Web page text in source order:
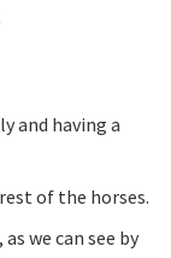
and having a
of the horses.
we can see by